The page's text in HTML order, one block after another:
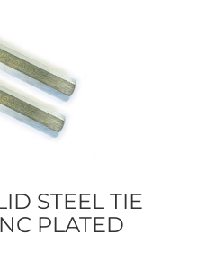
STEEL TIE
PLATED